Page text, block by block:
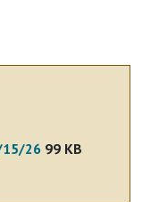
26 99 KB